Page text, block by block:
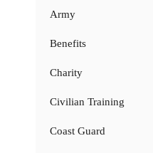
Army
Benefits
Charity
Civilian Training
Coast Guard